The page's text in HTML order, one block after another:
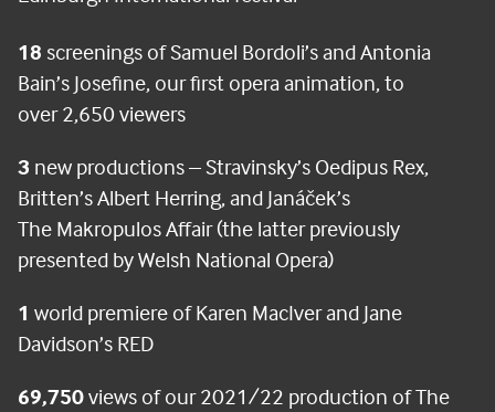
18 screenings of Samuel Bordoli’s and Antonia
Bain’s Josefine, our first opera animation, to
over 2,650 viewers
3 new productions – Stravinsky’s Oedipus Rex,
Britten’s Albert Herring, and Janáček’s
The Makropulos Affair (the latter previously
presented by Welsh National Opera)
1 world premiere of Karen MacIver and Jane
Davidson’s RED
69,750views of our 2021/22 production of The